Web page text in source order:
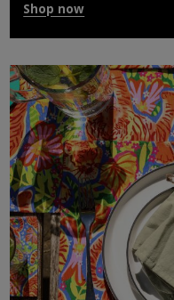
Shop now